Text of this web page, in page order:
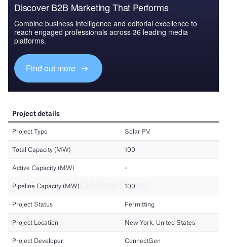
Discover B2B Marketing That Performs
Combine business intelligence and editorial excellence to
reach engaged professionals across 36 leading media
platforms.
Find out more